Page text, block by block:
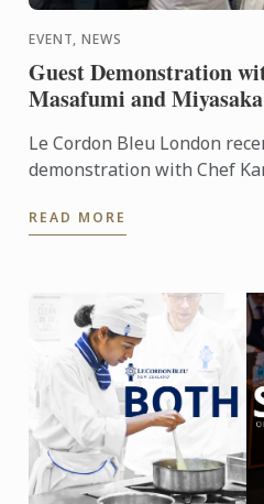
EVENT, NEWS
Guest Demonstration
Masafumi and
Le Cordon Bleu London
demonstration with Chef
READ MORE